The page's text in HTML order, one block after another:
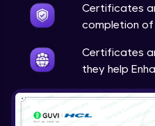
Certificates
completion of
Certificates
they help
Expert Module